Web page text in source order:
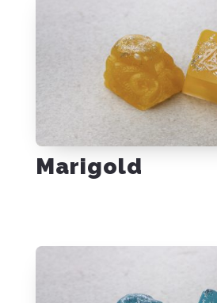
Marigold